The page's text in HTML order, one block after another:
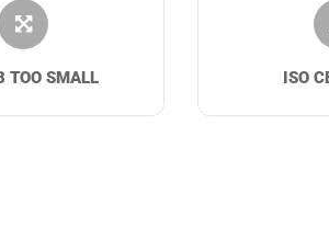
TOO SMALL ISO